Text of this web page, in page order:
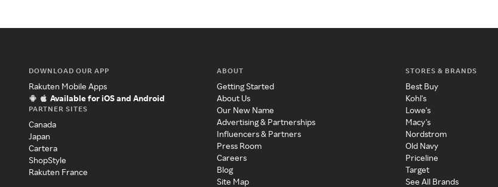
DOWNLOAD OUR APP
Rakuten Mobile Apps
Available for iOS and Android
PARTNER SITES
Canada
Japan
Cartera
ShopStyle
Rakuten France
ABOUT
Getting Started
About Us
Our New Name
Advertising & Partnerships
Influencers & Partners
Press Room
Careers
Blog
Site Map
STORES & BRANDS
Best Buy
Kohl's
Lowe's
Macy's
Nordstrom
Old Navy
Priceline
Target
See All Brands